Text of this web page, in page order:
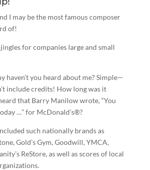
I may be the most famous composer
of!
for companies large and small
haven’t you heard about me? Simple—
include credits! How long was it
that Barry Manilow wrote, “You
…” for McDonald’s®?
such nationally brands as
Gold’s Gym, Goodwill, YMCA,
ReStore, as well as scores of local